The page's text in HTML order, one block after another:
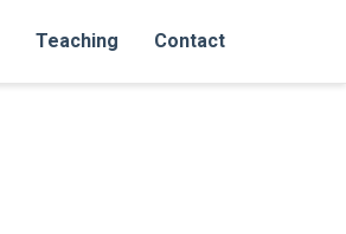
Teaching Contact